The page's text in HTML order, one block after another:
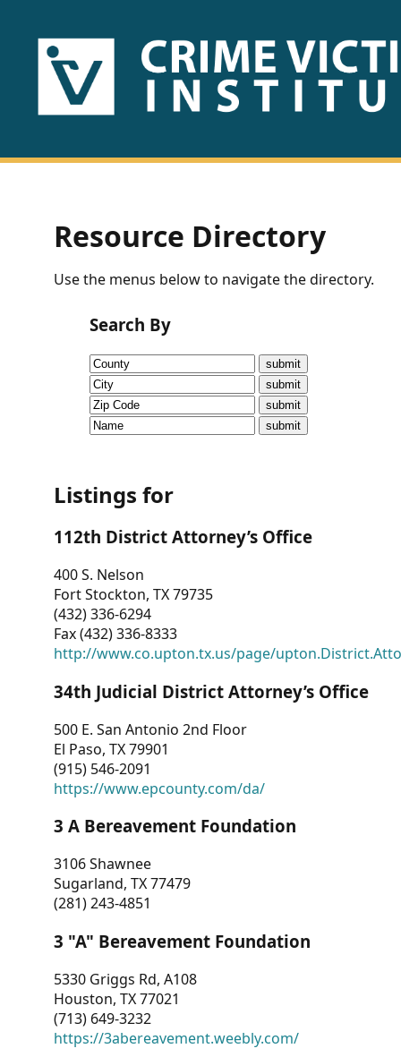
HOME
US
Fact
Sheets
Research
Briefs!
CVI
Talks/Webinars
Dashboard
Other
RESOURCES
CONTACT
US
Resource Directory
Use the menus below to navigate the directory.
Search By
Listings for
112th District Attorney’s Office
400 S. Nelson
Fort Stockton, TX 79735
(432) 336-6294
Fax (432) 336-8333
http://www.co.upton.tx.us/page/
34th Judicial District Attorney’s Office
500 E. San Antonio 2nd Floor
El Paso, TX 79901
(915) 546-2091
https://www.epcounty.com/da/
3 A Bereavement Foundation
3106 Shawnee
Sugarland, TX 77479
(281) 243-4851
3 "A" Bereavement Foundation
5330 Griggs Rd, A108
Houston, TX 77021
(713) 649-3232
https://3abereavement.weebly.com/